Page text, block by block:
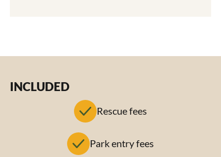
INCLUDED
Rescue fees
Park entry fees